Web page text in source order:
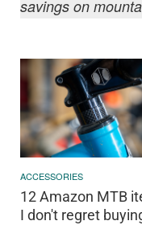
savings on
ACCESSORIES
12 Amazon MTB
I don't regret